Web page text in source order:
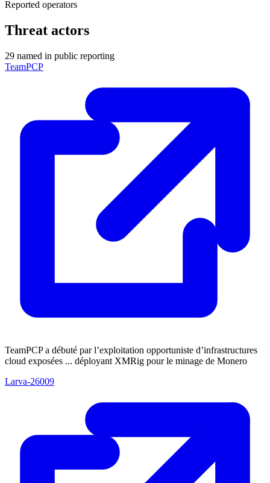
Reported operators
Threat actors
29 named in public reporting
TeamPCP
TeamPCP a débuté par l’exploitation opportuniste d’infrastructures
cloud exposées ... déployant XMRig pour le minage de Monero
Larva-26009